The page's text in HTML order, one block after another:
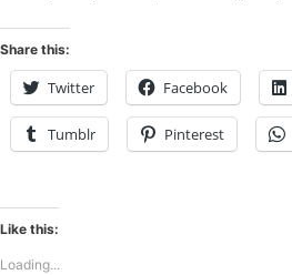
Share this:
Twitter Facebook
Tumblr Pinterest
Like this:
Loading...